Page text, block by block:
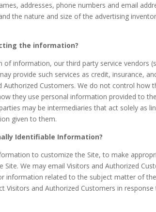
addresses, phone numbers and email
the nature and size of the advertising
the information?
information, our third party service vendors
provide such services as credit, insurance,
Customers. We do not control how
they use personal information provided to
may be intermediaries that act solely as
given to them.
Identifiable Information?
to customize the Site, to make
Site. We may email Visitors and Authorized
information related to the subject matter of
Visitors and Authorized Customers in